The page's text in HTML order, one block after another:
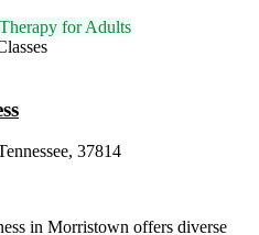
for Adults
37814
in Morristown offers diverse